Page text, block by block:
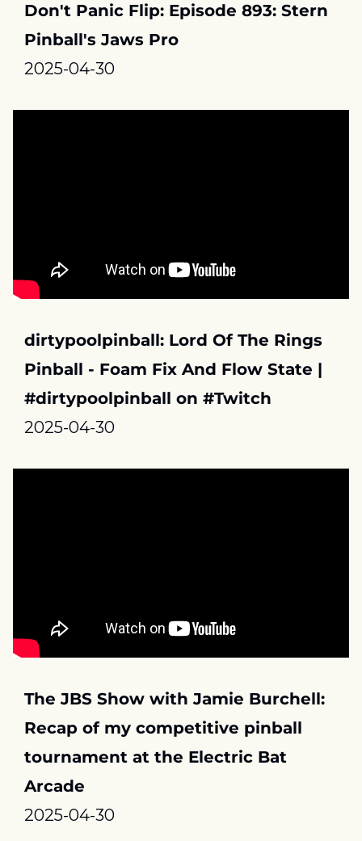
Don't Panic Flip: Episode 893: Stern
Pinball's Jaws Pro
2025-04-30
dirtypoolpinball: Lord Of The Rings
Pinball - Foam Fix And Flow State |
#dirtypoolpinball on #Twitch
2025-04-30
The JBS Show with Jamie Burchell:
Recap of my competitive pinball
tournament at the Electric Bat
Arcade
2025-04-30